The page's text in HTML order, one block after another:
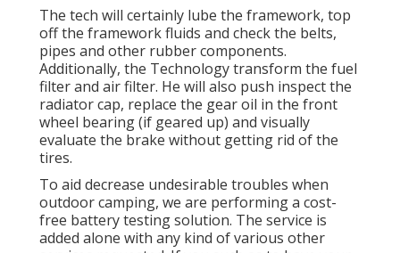
The tech will certainly lube the framework, top
off the framework fluids and check the belts,
pipes and other rubber components.
Additionally, the Technology transform the fuel
filter and air filter. He will also push inspect the
radiator cap, replace the gear oil in the front
wheel bearing (if geared up) and visually
evaluate the brake without getting rid of the
tires.
To aid decrease undesirable troubles when
outdoor camping, we are performing a cost-
free battery testing solution. The service is
added alone with any kind of various other